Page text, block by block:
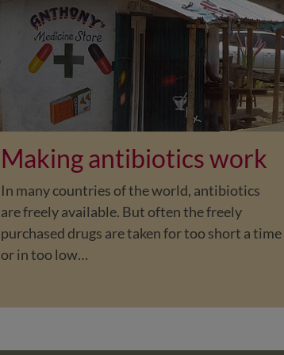
Making antibiotics work
In many countries of the world, antibiotics
are freely available. But often the freely
purchased drugs are taken for too short a time
or in too low…